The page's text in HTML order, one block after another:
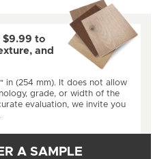
$9.99 to
and
in (254 mm). It does not allow
grade, or width of the
evaluation, we invite you
A SAMPLE